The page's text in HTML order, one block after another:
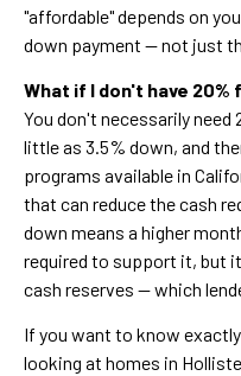
"affordable" depends on
down payment — not just
What if I don't have 20%
You don't necessarily need
little as 3.5% down, and
programs available in
that can reduce the cash
down means a higher
required to support it, but
cash reserves — which
If you want to know
looking at homes in